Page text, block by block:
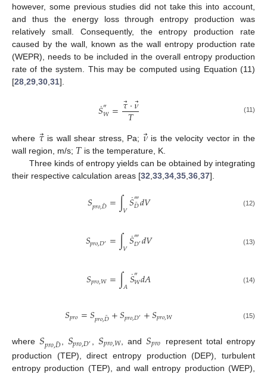
however, some previous studies did not take this into account,
and thus the energy loss through entropy production was
relatively small. Consequently, the entropy production rate
caused by the wall, known as the wall entropy production rate
(WEPR), needs to be included in the overall entropy production
rate of the system. This may be computed using Equation (11)
[28 29 30 31].
𝑆
˙″
𝑊=𝜏⃗⋅𝜈⃗
𝑇 (11)
where 𝜏⃗is wall shear stress, Pa; 𝜈is the velocity vector in the
wall region, m/s; 𝑇 is the temperature, K.
Three kinds of entropy yields can be obtained by integrating
their respective calculation areas [32,33,34,35,36,37].
𝑆𝑝𝑟𝑜,𝐷
¯ =∫𝑉𝑆
˙‴
𝐷
¯𝑑𝑉 (12)
𝑆𝑝𝑟𝑜,𝐷′ =∫𝑉𝑆
˙‴
𝐷′𝑑𝑉 (13)
𝑆𝑝𝑟𝑜,𝑊=∫𝐴𝑆
˙″
𝑊𝑑𝐴 (14)
𝑆𝑝𝑟𝑜=𝑆𝑝𝑟𝑜,𝐷
¯+𝑆𝑝𝑟𝑜,𝐷′ +𝑆𝑝𝑟𝑜,𝑊 (15)
where𝑆𝑝𝑟𝑜,𝐷
¯ 𝑆𝑝𝑟𝑜,𝐷′ 𝑆𝑝𝑟𝑜,𝑊, and𝑆𝑝𝑟𝑜
represent total entropy
production (TEP), direct entropy production (DEP), turbulent
entropy production (TEP), and wall entropy production (WEP),